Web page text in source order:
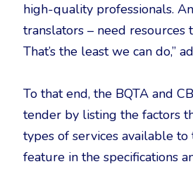
high-quality professionals.
translators – need
That’s the least we can do,”
To that end, the BQTA and
tender by listing the factors
types of services available
feature in the specifications